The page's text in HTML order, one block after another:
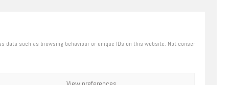
such as browsing behaviour or unique IDs on this website. Not consenting or